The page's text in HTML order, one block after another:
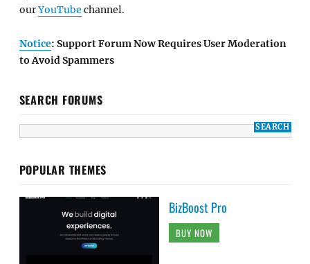
ourYouTube channel.
Notice: Support Forum Now Requires User Moderation
to Avoid Spammers
SEARCH FORUMS
POPULAR THEMES
BizBoost Pro
BUY NOW